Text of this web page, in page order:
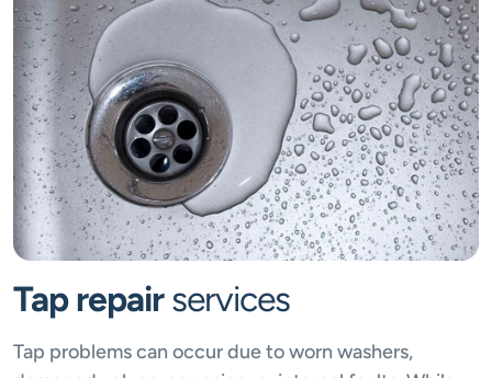
Tap repairservices
Tap problems can occur due to worn washers,